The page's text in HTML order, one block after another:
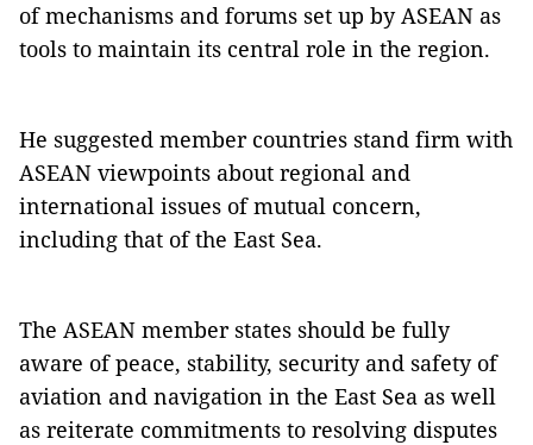
of mechanisms and forums set up by ASEAN as
tools to maintain its central role in the region.
He suggested member countries stand firm with
ASEAN viewpoints about regional and
international issues of mutual concern,
including that of the East Sea.
The ASEAN member states should be fully
aware of peace, stability, security and safety of
aviation and navigation in the East Sea as well
as reiterate commitments to resolving disputes